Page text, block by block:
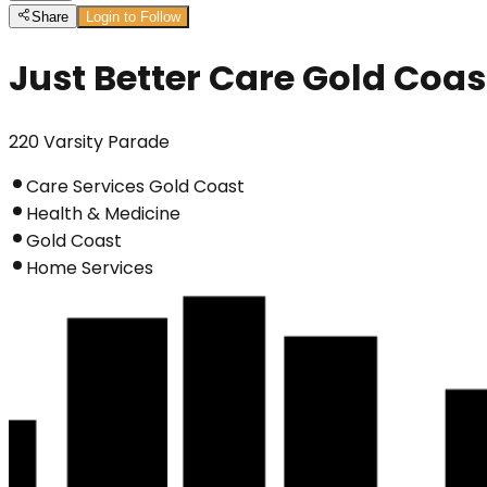
Share Login to Follow
Just Better Care Gold
220 Varsity Parade
Care Services Gold Coast
Health & Medicine
Gold Coast
Home Services